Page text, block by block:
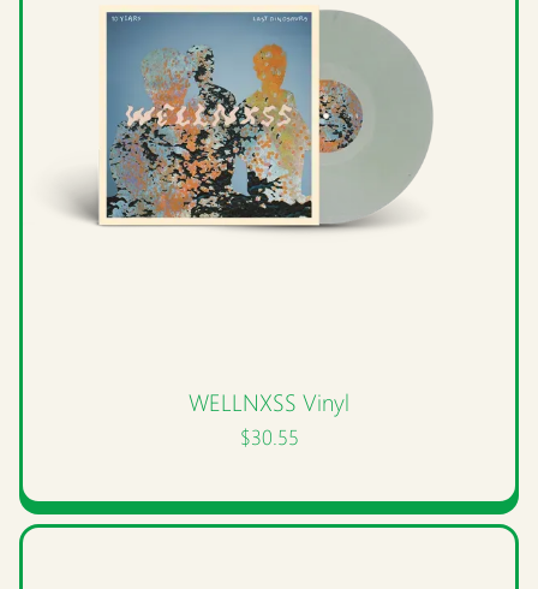
WELLNXSS Vinyl
$30.55